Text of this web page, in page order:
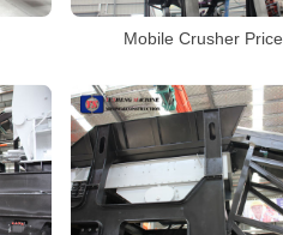
Mobile Crusher Price